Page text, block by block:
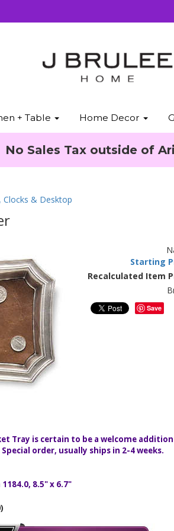
+ Table Home Decor
No Sales Tax outside of
Clocks & Desktop
Starting
Recalculated Item
Save
Tray is certain to be a welcome
order, usually ships in 2-4 weeks.
8.5" x 6.7"